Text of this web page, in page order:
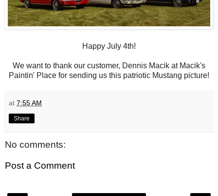
Happy July 4th!
We want to thank our customer, Dennis Macik at Macik's
Paintin' Place for sending us this patriotic Mustang picture!
at 7:55 AM
Share
No comments:
Post a Comment